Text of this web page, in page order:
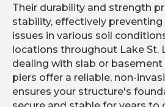
Their durability and strength
stability, effectively
issues in various soil
locations throughout Lake St.
dealing with slab or
piers offer a reliable, non-
ensures your structure's